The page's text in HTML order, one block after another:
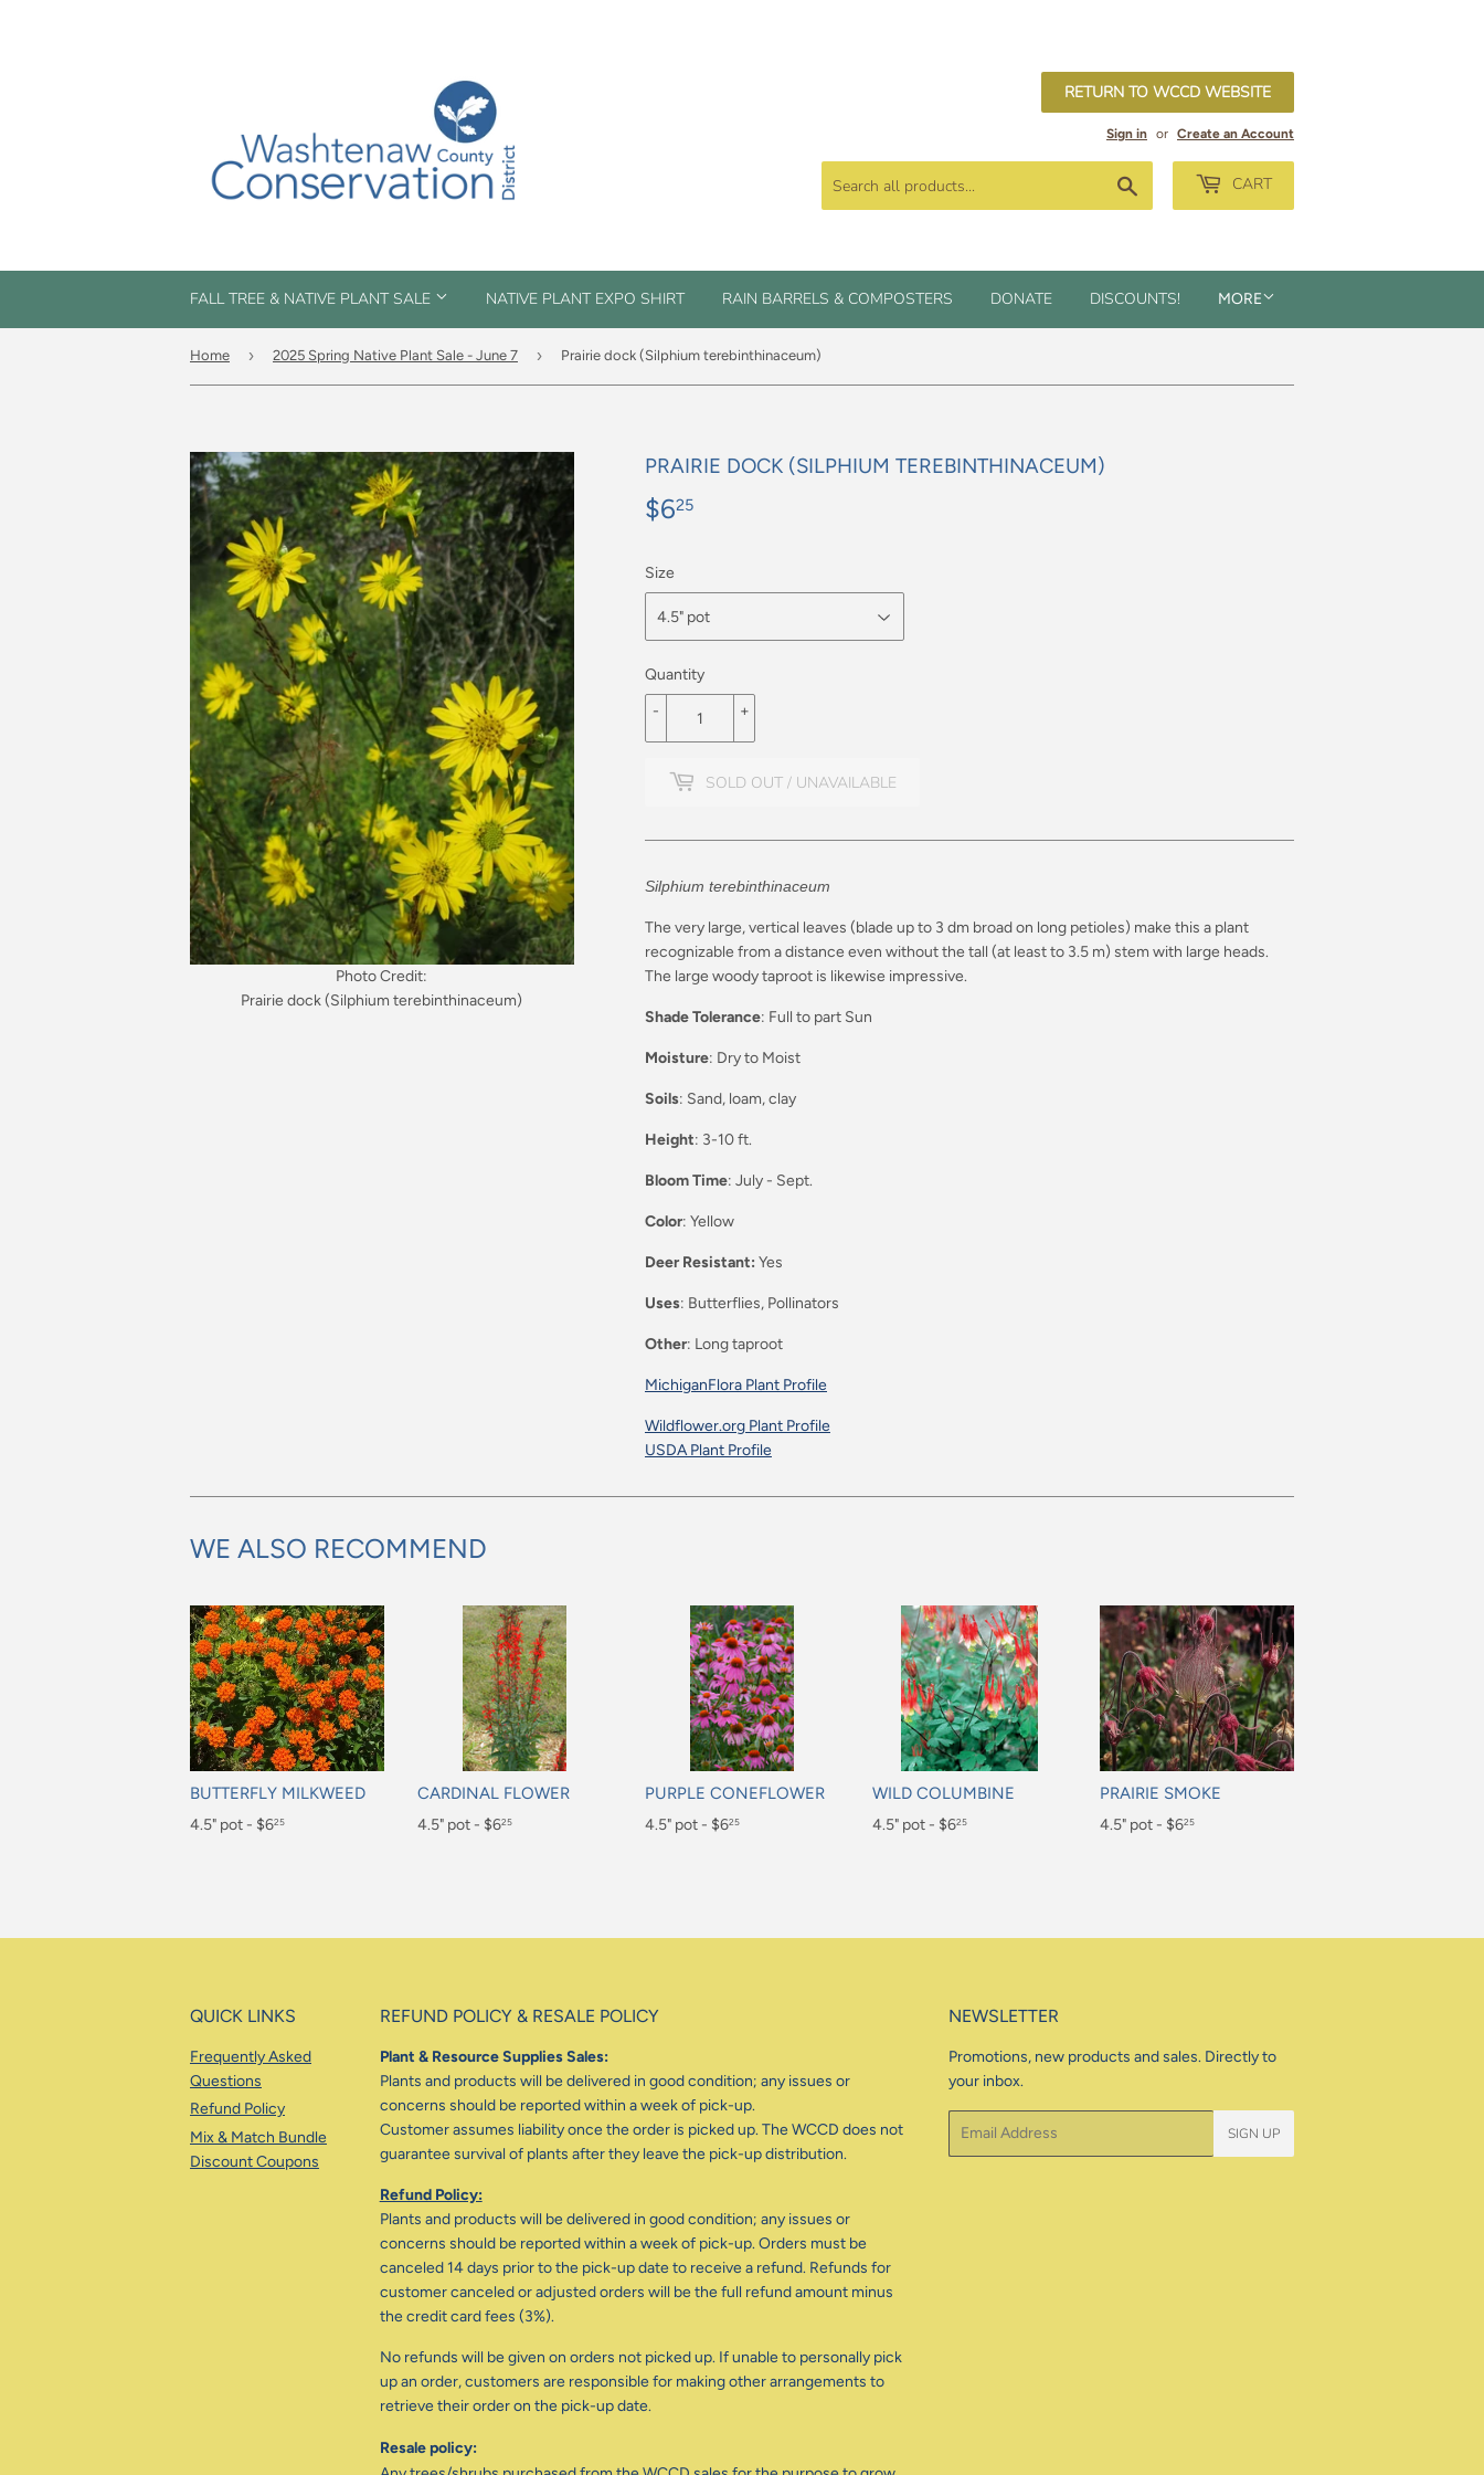
RETURN TO WCCD WEBSITE
Sign in or Create an Account
CART
FALL TREE & NATIVE PLANT SALE NATIVE PLANT EXPO SHIRT RAIN BARRELS & COMPOSTERS DONATE DISCOUNTS! MORE
Home › 2025 Spring Native Plant Sale - June 7 › Prairie dock (Silphium terebinthinaceum)
Photo Credit:
Prairie dock (Silphium terebinthinaceum)
PRAIRIE DOCK (SILPHIUM TEREBINTHINACEUM)
$625
Size
Quantity
+
-
SOLD OUT / UNAVAILABLE
Silphium terebinthinaceum
The very large, vertical leaves (blade up to 3 dm broad on long petioles) make this a plant
recognizable from a distance even without the tall (at least to 3.5 m) stem with large heads.
The large woody taproot is likewise impressive.
Shade Tolerance: Full to part Sun
Moisture: Dry to Moist
Soils: Sand, loam, clay
Height: 3-10 ft.
Bloom Time: July - Sept.
Color: Yellow
Deer Resistant: Yes
Uses: Butterflies, Pollinators
Other: Long taproot
MichiganFlora Plant Profile
Wildflower.org Plant Profile
USDA Plant Profile
WE ALSO RECOMMEND
BUTTERFLY MILKWEED
Regular
4.5" pot - $625
CARDINAL FLOWER
Regular
4.5" pot - $625
PURPLE CONEFLOWER
Regular
4.5" pot - $625
WILD COLUMBINE
Regular
4.5" pot - $625
PRAIRIE SMOKE
Regular
4.5" pot - $625
QUICK LINKS
Frequently Asked
Questions
Refund Policy
Mix & Match Bundle
Discount Coupons
REFUND POLICY & RESALE POLICY
Plant & Resource Supplies Sales:
Plants and products will be delivered in good condition; any issues or
concerns should be reported within a week of pick-up.
Customer assumes liability once the order is picked up. The WCCD does not
guarantee survival of plants after they leave the pick-up distribution.
Refund Policy:
Plants and products will be delivered in good condition; any issues or
concerns should be reported within a week of pick-up. Orders must be
canceled 14 days prior to the pick-up date to receive a refund. Refunds for
customer canceled or adjusted orders will be the full refund amount minus
the credit card fees (3%).
No refunds will be given on orders not picked up. If unable to personally pick
up an order, customers are responsible for making other arrangements to
retrieve their order on the pick-up date.
Resale policy:
NEWSLETTER
Promotions, new products and sales. Directly to
your inbox.
SIGN UP